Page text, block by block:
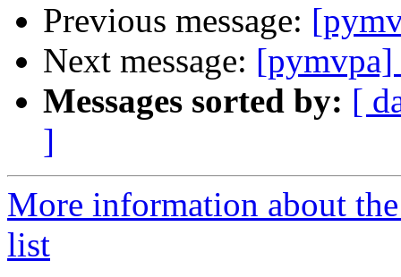
Previous message:
Next message: [pymvpa]
Messages sorted by: [
]
More information about
list